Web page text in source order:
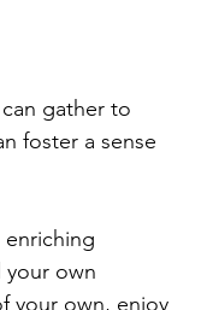
gather to
foster a sense
enriching
own
your own, enjoy